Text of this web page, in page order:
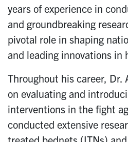
years of experience in
and groundbreaking
pivotal role in shaping
and leading innovations in
Throughout his career, Dr.
on evaluating and
interventions in the fight
conducted extensive